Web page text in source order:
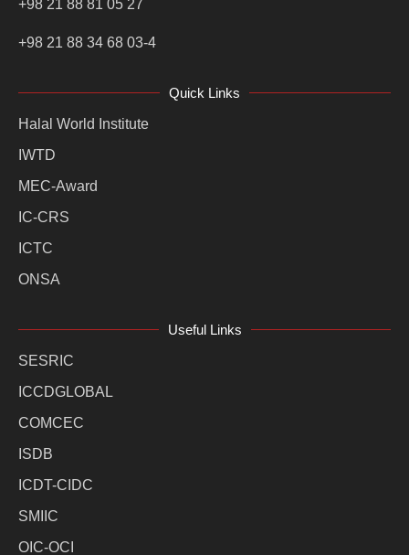
+98 21 88 81 05 27
+98 21 88 34 68 03-4
Quick Links
Halal World Institute
IWTD
MEC-Award
IC-CRS
ICTC
ONSA
Useful Links
SESRIC
ICCDGLOBAL
COMCEC
ISDB
ICDT-CIDC
SMIIC
OIC-OCI